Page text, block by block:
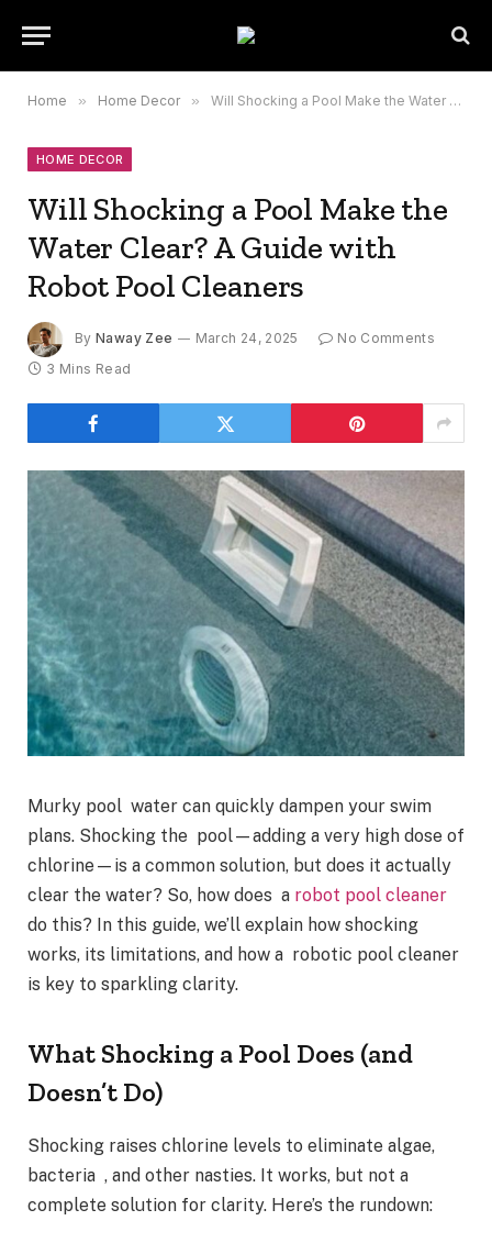
Home » Home Decor » Will Shocking a Pool Make the Water Clear? A Guide with Robot Pool Cleaners
HOME DECOR
Will Shocking a Pool Make the
Water Clear? A Guide with
Robot Pool Cleaners
By Naway Zee March 24, 2025
No Comments
3 Mins Read
Murky pool water can quickly dampen your swim
plans. Shocking the pool—adding a very high dose of
chlorine—is a common solution, but does it actually
clear the water? So, how does a robot pool cleaner
do this? In this guide, we’ll explain how shocking
works, its limitations, and how a robotic pool cleaner
is key to sparkling clarity.
What Shocking a Pool Does (and
Doesn’t Do)
Shocking raises chlorine levels to eliminate algae,
bacteria , and other nasties. It works, but not a
complete solution for clarity. Here’s the rundown: